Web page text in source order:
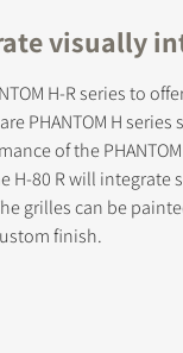
visually
H-R series to
PHANTOM H series
of the
H-80 R will integrate
grilles can be
finish.